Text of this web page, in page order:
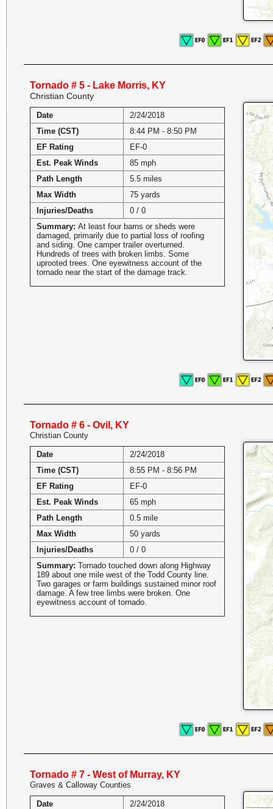
Tornado # 5 - Lake Morris, KY
Christian County
Date
2/24/2018
Time (CST)
8:44 PM - 8:50 PM
EF Rating
EF-0
Est. Peak Winds
85 mph
Path Length
5.5 miles
Max Width
75 yards
Injuries/Deaths
0 / 0
Summary: At least four barns or sheds were
damaged, primarily due to partial loss of roofing
and siding. One camper trailer overturned.
Hundreds of trees with broken limbs. Some
uprooted trees. One eyewitness account of the
tornado near the start of the damage track.
Tornado # 6 - Ovil, KY
Christian County
Date
2/24/2018
Time (CST)
8:55 PM - 8:56 PM
EF Rating
EF-0
Est. Peak Winds
65 mph
Path Length
0.5 mile
Max Width
50 yards
Injuries/Deaths
0 / 0
Summary: Tornado touched down along Highway
189 about one mile west of the Todd County line.
Two garages or farm buildings sustained minor roof
damage. A few tree limbs were broken. One
eyewitness account of tornado.
Tornado # 7 - West of Murray, KY
Graves & Calloway Counties
Date
2/24/2018